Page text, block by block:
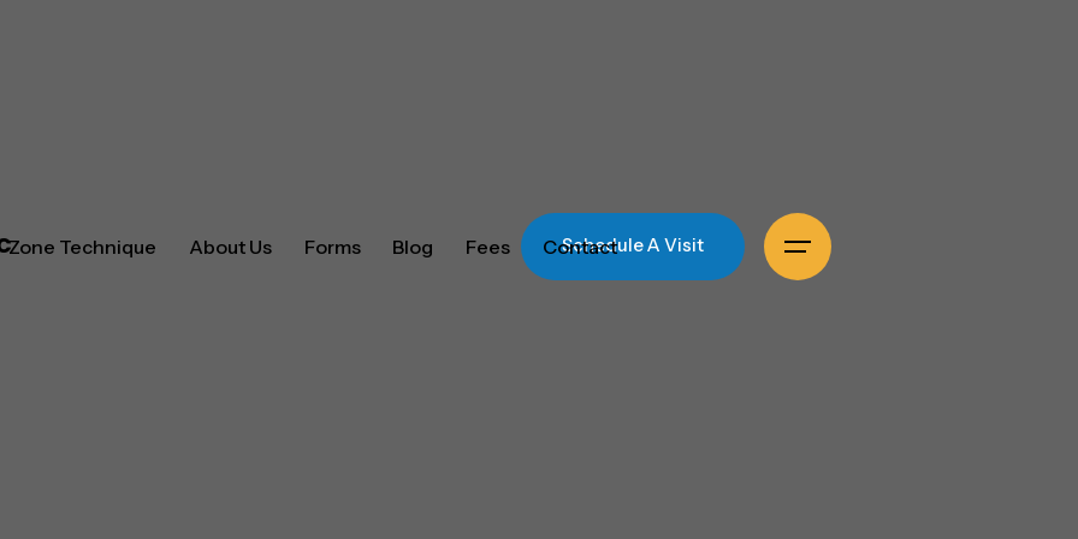
Zone Technique About Us Forms Blog Fees Contact
Schedule A Visit